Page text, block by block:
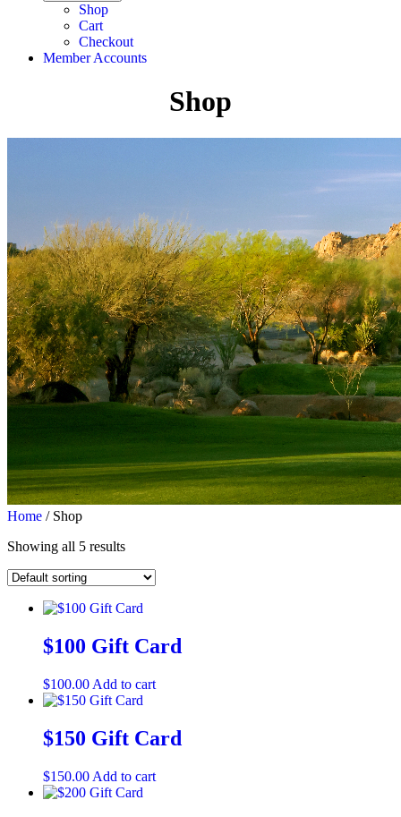
Shop
Cart
Checkout
Member Accounts
Shop
Home / Shop
Showing all 5 results
$100 Gift Card
$100.00 Add to cart
$150 Gift Card
$150.00 Add to cart